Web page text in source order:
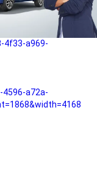
4f33-a969-
a72a-